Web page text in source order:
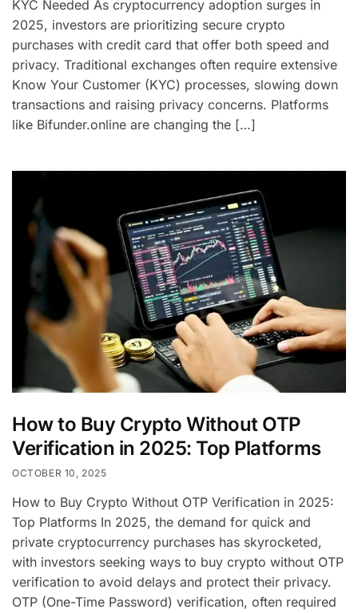
KYC Needed As cryptocurrency adoption surges in
2025, investors are prioritizing secure crypto
purchases with credit card that offer both speed and
privacy. Traditional exchanges often require extensive
Know Your Customer (KYC) processes, slowing down
transactions and raising privacy concerns. Platforms
like Bifunder.online are changing the […]
How to Buy Crypto Without OTP
Verification in 2025: Top Platforms
OCTOBER 10, 2025
How to Buy Crypto Without OTP Verification in 2025:
Top Platforms In 2025, the demand for quick and
private cryptocurrency purchases has skyrocketed,
with investors seeking ways to buy crypto without OTP
verification to avoid delays and protect their privacy.
OTP (One-Time Password) verification, often required